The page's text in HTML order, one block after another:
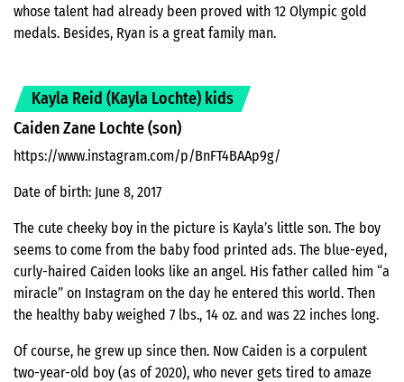
whose talent had already been proved with 12 Olympic gold
medals. Besides, Ryan is a great family man.
Kayla Reid (Kayla Lochte) kids
Caiden Zane Lochte (son)
https://www.instagram.com/p/BnFT4BAAp9g/
Date of birth: June 8, 2017
The cute cheeky boy in the picture is Kayla’s little son. The boy
seems to come from the baby food printed ads. The blue-eyed,
curly-haired Caiden looks like an angel. His father called him “a
miracle” on Instagram on the day he entered this world. Then
the healthy baby weighed 7 lbs., 14 oz. and was 22 inches long.
Of course, he grew up since then. Now Caiden is a corpulent
two-year-old boy (as of 2020), who never gets tired to amaze